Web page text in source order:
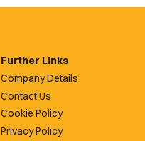
Further Links
Company Details
Contact Us
Cookie Policy
Privacy Policy